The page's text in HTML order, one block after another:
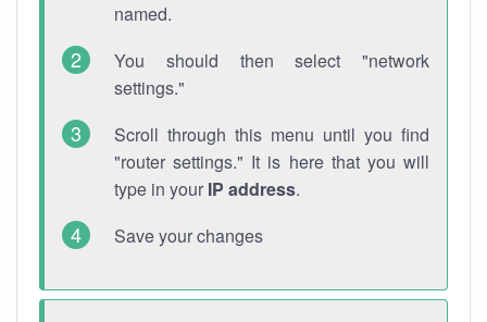
named.
You should then select "network
settings."
Scroll through this menu until you find
"router settings." It is here that you will
type in your IP address.
Save your changes